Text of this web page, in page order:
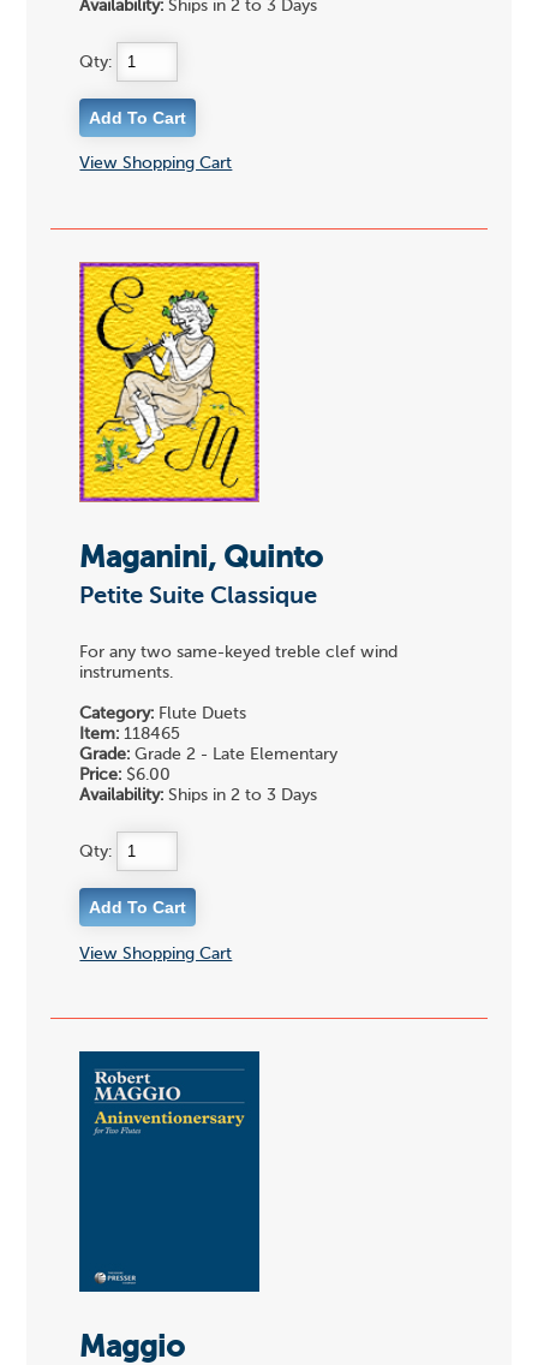
Availability: Ships in 2 to 3 Days
Qty:
View Shopping Cart
Maganini, Quinto
Petite Suite Classique
For any two same-keyed treble clef wind
instruments.
Category: Flute Duets
Item: 118465
Grade: Grade 2 - Late Elementary
Price: $6.00
Availability: Ships in 2 to 3 Days
Qty:
View Shopping Cart
Maggio